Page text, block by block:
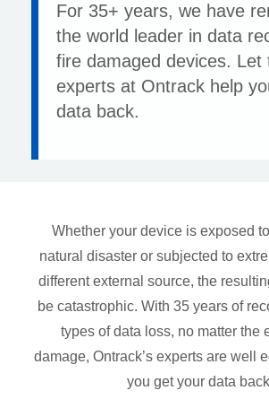
For 35+ years, we have
the world leader in data
fire damaged devices. Let
experts at Ontrack help
data back.
Whether your device is exposed
natural disaster or subjected to
different external source, the
be catastrophic. With 35 years of
types of data loss, no matter the
damage, Ontrack’s experts are well
you get your data